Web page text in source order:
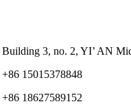
Building 3, no. 2, YI’ AN
+86 15015378848
+86 18627589152